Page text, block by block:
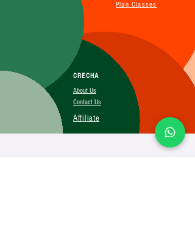
Plan Classes
CRECHA
About Us
Contact Us
Affiliate